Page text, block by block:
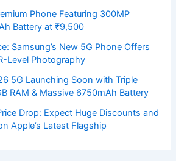
Phone Featuring 300MP
Battery at ₹9,500
Samsung’s New 5G Phone Offers
Level Photography
5G Launching Soon with Triple
RAM & Massive 6750mAh Battery
Drop: Expect Huge Discounts and
Apple’s Latest Flagship